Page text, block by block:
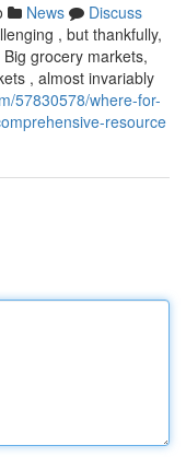
News
Discuss
, but thankfully,
grocery markets,
, almost invariably
57830578/where-for-
resource